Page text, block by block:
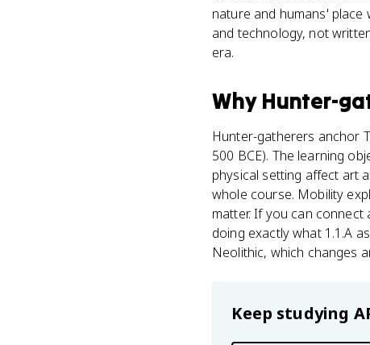
nature and humans' place
and technology, not
era.
Why Hunter-
Hunter-gatherers anchor
500 BCE). The learning
physical setting affect art
whole course. Mobility
matter. If you can connect
doing exactly what 1.1.A
Neolithic, which changes
Keep studying